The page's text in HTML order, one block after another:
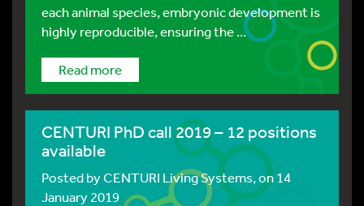
each animal species, embryonic development is
highly reproducible, ensuring the ...
Read more
CENTURI PhD call 2019 – 12 positions
available
Posted byCENTURI Living Systems, on 14
January 2019